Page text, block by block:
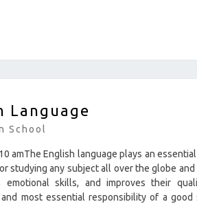
Language
School
amThe English language plays an
studying any subject all over the globe
emotional skills, and improves their
most essential responsibility of a good